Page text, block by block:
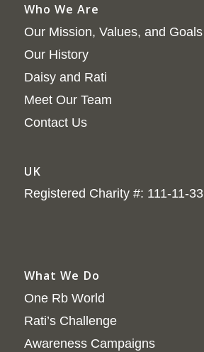
Who We Are
Our Mission, Values, and Goals
Our History
Daisy and Rati
Meet Our Team
Contact Us
UK
Registered Charity #: 111-11-33
What We Do
One Rb World
Rati’s Challenge
Awareness Campaigns